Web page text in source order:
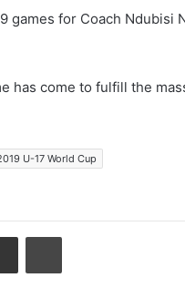
games for Coach Ndubisi
has come to fulfill the
U-17 World Cup